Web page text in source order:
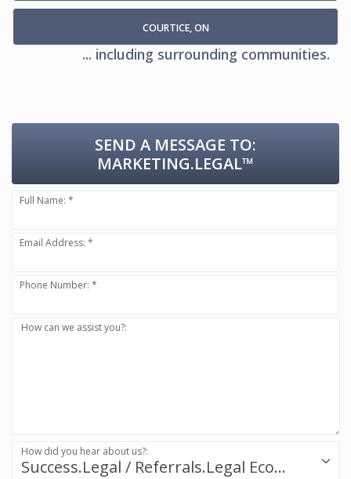
COURTICE, ON
... including surrounding communities.
SEND A MESSAGE TO:
MARKETING.LEGAL™
Full Name: *
Email Address: *
Phone Number: *
How can we assist you?:
Success.Legal / Referrals.Legal Ecosystem
How did you hear about us?: